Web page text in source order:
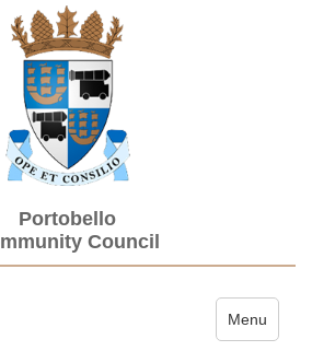
Portobello
Council
Toggle
Menu